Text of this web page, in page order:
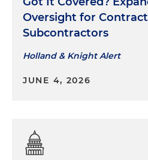
Oversight for
Subcontractors
Holland & Knight Alert
JUNE 4, 2026